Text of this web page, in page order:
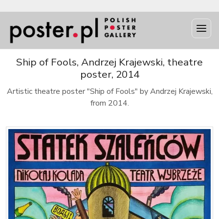
Ship of Fools, Andrzej Krajewski, theatre
poster, 2014
Artistic theatre poster "Ship of Fools" by Andrzej Krajewski,
from 2014.